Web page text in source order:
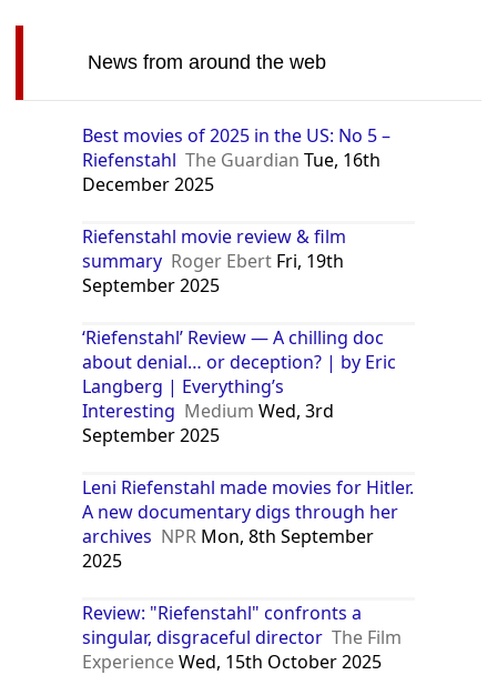
News from around the web
Best movies of 2025 in the US: No 5 –
Riefenstahl The Guardian Tue, 16th
December 2025
Riefenstahl movie review & film
summary Roger Ebert Fri, 19th
September 2025
‘Riefenstahl’ Review — A chilling doc
about denial… or deception? | by Eric
Langberg | Everything’s
Interesting Medium Wed, 3rd
September 2025
Leni Riefenstahl made movies for Hitler.
A new documentary digs through her
archives NPR Mon, 8th September
2025
Review: "Riefenstahl" confronts a
singular, disgraceful director The Film
ExperienceWed, 15th October 2025